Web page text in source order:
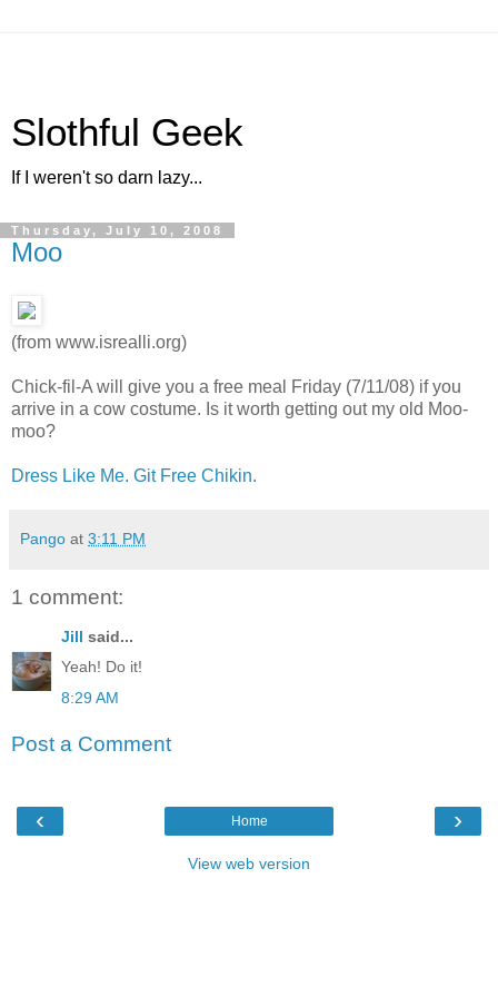
Slothful Geek
If I weren't so darn lazy...
Thursday, July 10, 2008
Moo
(from www.isrealli.org)
Chick-fil-A will give you a free meal Friday (7/11/08) if you
arrive in a cow costume. Is it worth getting out my old Moo-
moo?
Dress Like Me. Git Free Chikin.
Pango at 3:11 PM
1 comment:
Jill said...
Yeah! Do it!
8:29 AM
Post a Comment
‹ ›
Home
View web version